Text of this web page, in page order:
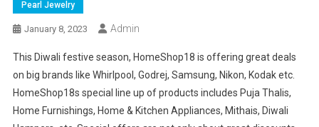
Pearl Jewelry
January 8, 2023 Admin
This Diwali festive season, HomeShop18 is offering great deals
on big brands like Whirlpool, Godrej, Samsung, Nikon, Kodak etc.
HomeShop18s special line up of products includes Puja Thalis,
Home Furnishings, Home & Kitchen Appliances, Mithais, Diwali